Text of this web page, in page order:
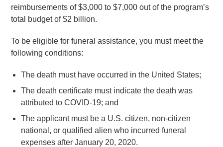
reimbursements of $3,000 to $7,000 out of the program’s
total budget of $2 billion.
To be eligible for funeral assistance, you must meet the
following conditions:
The death must have occurred in the United States;
The death certificate must indicate the death was
attributed to COVID-19; and
The applicant must be a U.S. citizen, non-citizen
national, or qualified alien who incurred funeral
expenses after January 20, 2020.